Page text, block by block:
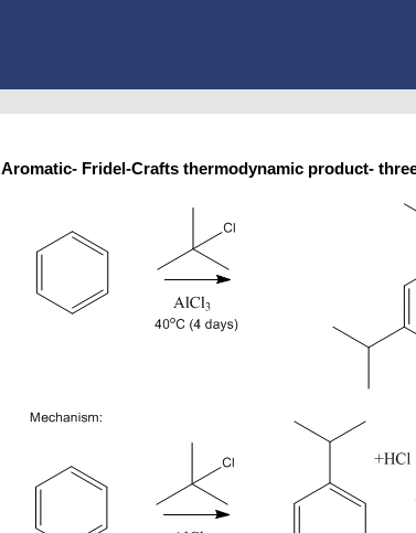
Aromatic- Fridel-Crafts thermodynamic product-